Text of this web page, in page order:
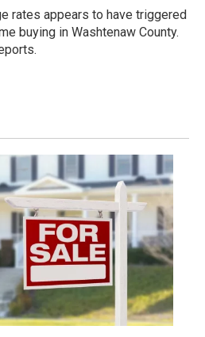
rates appears to have triggered
buying in Washtenaw County.